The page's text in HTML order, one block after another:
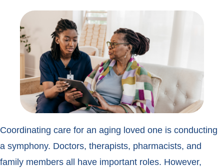
Coordinating care for an aging loved one is conducting
a symphony. Doctors, therapists, pharmacists, and
family members all have important roles. However,